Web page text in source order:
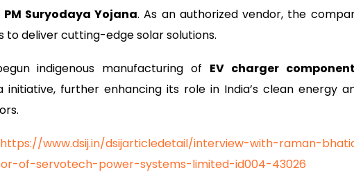
PM Suryodaya Yojana. As an authorized vendor, the
to deliver cutting-edge solar solutions.
indigenous manufacturing of EV charger
further enhancing its role in India’s clean energy
https://www.dsij.in/dsijarticledetail/interview-with-raman-
of-servotech-power-systems-limited-id004-43026